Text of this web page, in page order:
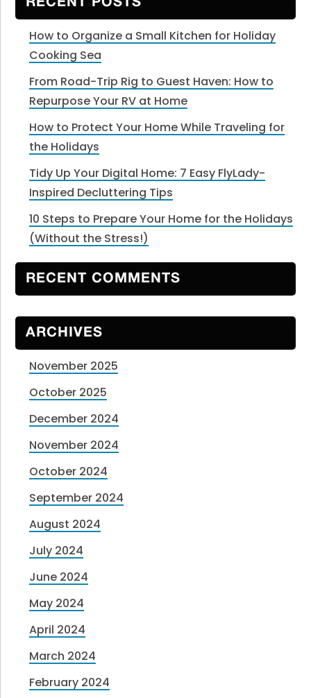
RECENT POSTS
How to Organize a Small Kitchen for Holiday
Cooking Sea
From Road-Trip Rig to Guest Haven: How to
Repurpose Your RV at Home
How to Protect Your Home While Traveling for
the Holidays
Tidy Up Your Digital Home: 7 Easy FlyLady-
Inspired Decluttering Tips
10 Steps to Prepare Your Home for the Holidays
(Without the Stress!)
RECENT COMMENTS
ARCHIVES
November 2025
October 2025
December 2024
November 2024
October 2024
September 2024
August 2024
July 2024
June 2024
May 2024
April 2024
March 2024
February 2024